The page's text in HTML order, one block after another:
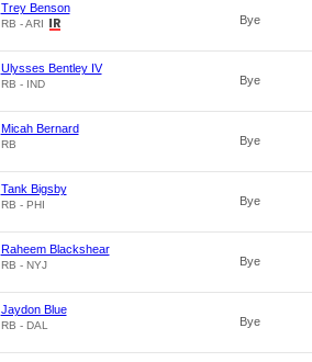
Trey Benson
RB - ARI Bye
Ulysses Bentley IV
RB - IND Bye
Micah Bernard
RB Bye
Tank Bigsby
RB - PHI Bye
Raheem Blackshear
RB - NYJ Bye
Jaydon Blue
RB - DAL Bye